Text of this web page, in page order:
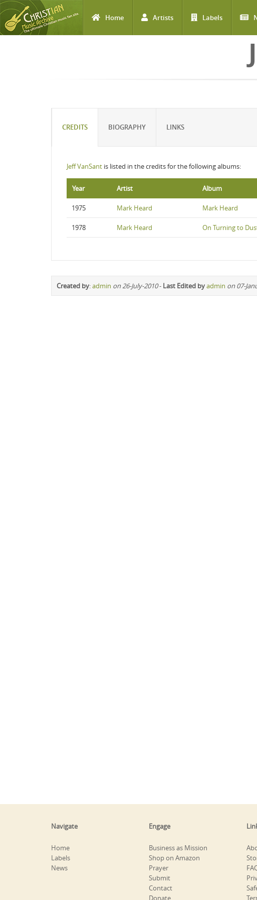
Home Artists Labels
CREDITS BIOGRAPHY LINKS
Jeff VanSant is listed in the credits for the following albums:
Year Artist Album
1975 Mark Heard Mark Heard
1978 Mark Heard On Turning to
Created by:admin on 26-July-2010- Last Edited byadmin on 07-
Navigate
Home
Labels
News
Engage
Business as Mission
Shop on Amazon
Prayer
Submit
Contact
Donate